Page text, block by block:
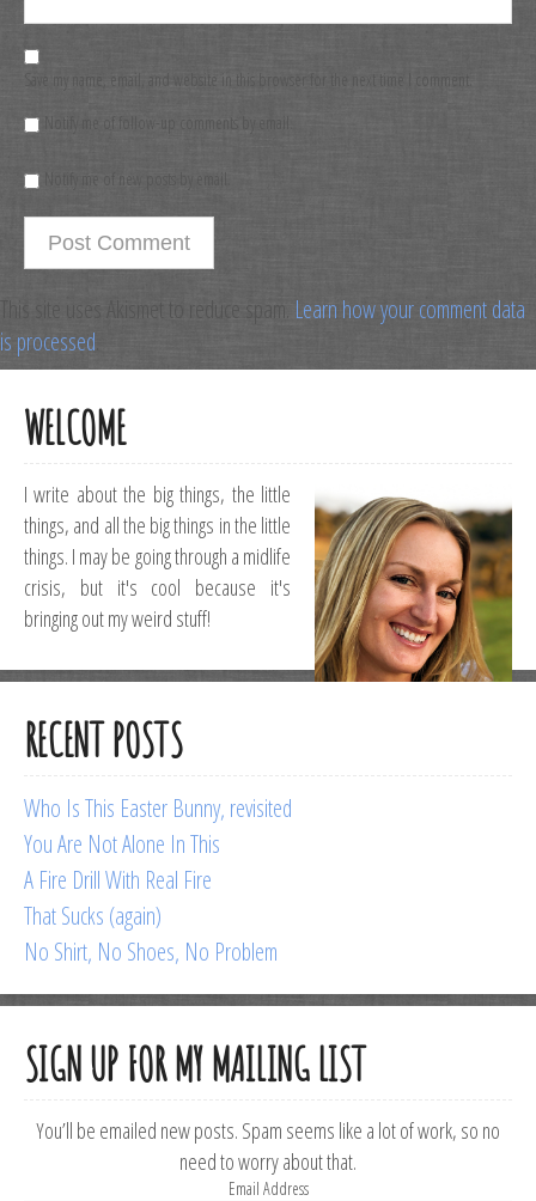
Save my name, email, and website in this browser for the next time I comment.
Notify me of follow-up comments by email.
Notify me of new posts by email.
This site uses Akismet to reduce spam. Learn how your comment data
is processed
WELCOME
I write about the big things, the little
things, and all the big things in the little
things. I may be going through a midlife
crisis, but it's cool because it's
bringing out my weird stuff!
RECENT POSTS
Who Is This Easter Bunny, revisited
You Are Not Alone In This
A Fire Drill With Real Fire
That Sucks (again)
No Shirt, No Shoes, No Problem
SIGN UP FOR MY MAILING LIST
You’ll be emailed new posts. Spam seems like a lot of work, so no
need to worry about that.
Email Address